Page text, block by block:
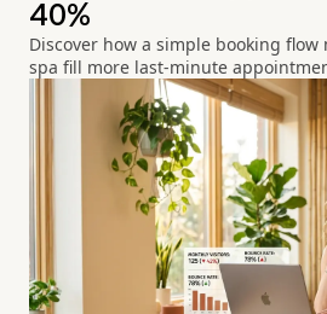
40%
Discover how a simple booking flow
spa fill more last-minute